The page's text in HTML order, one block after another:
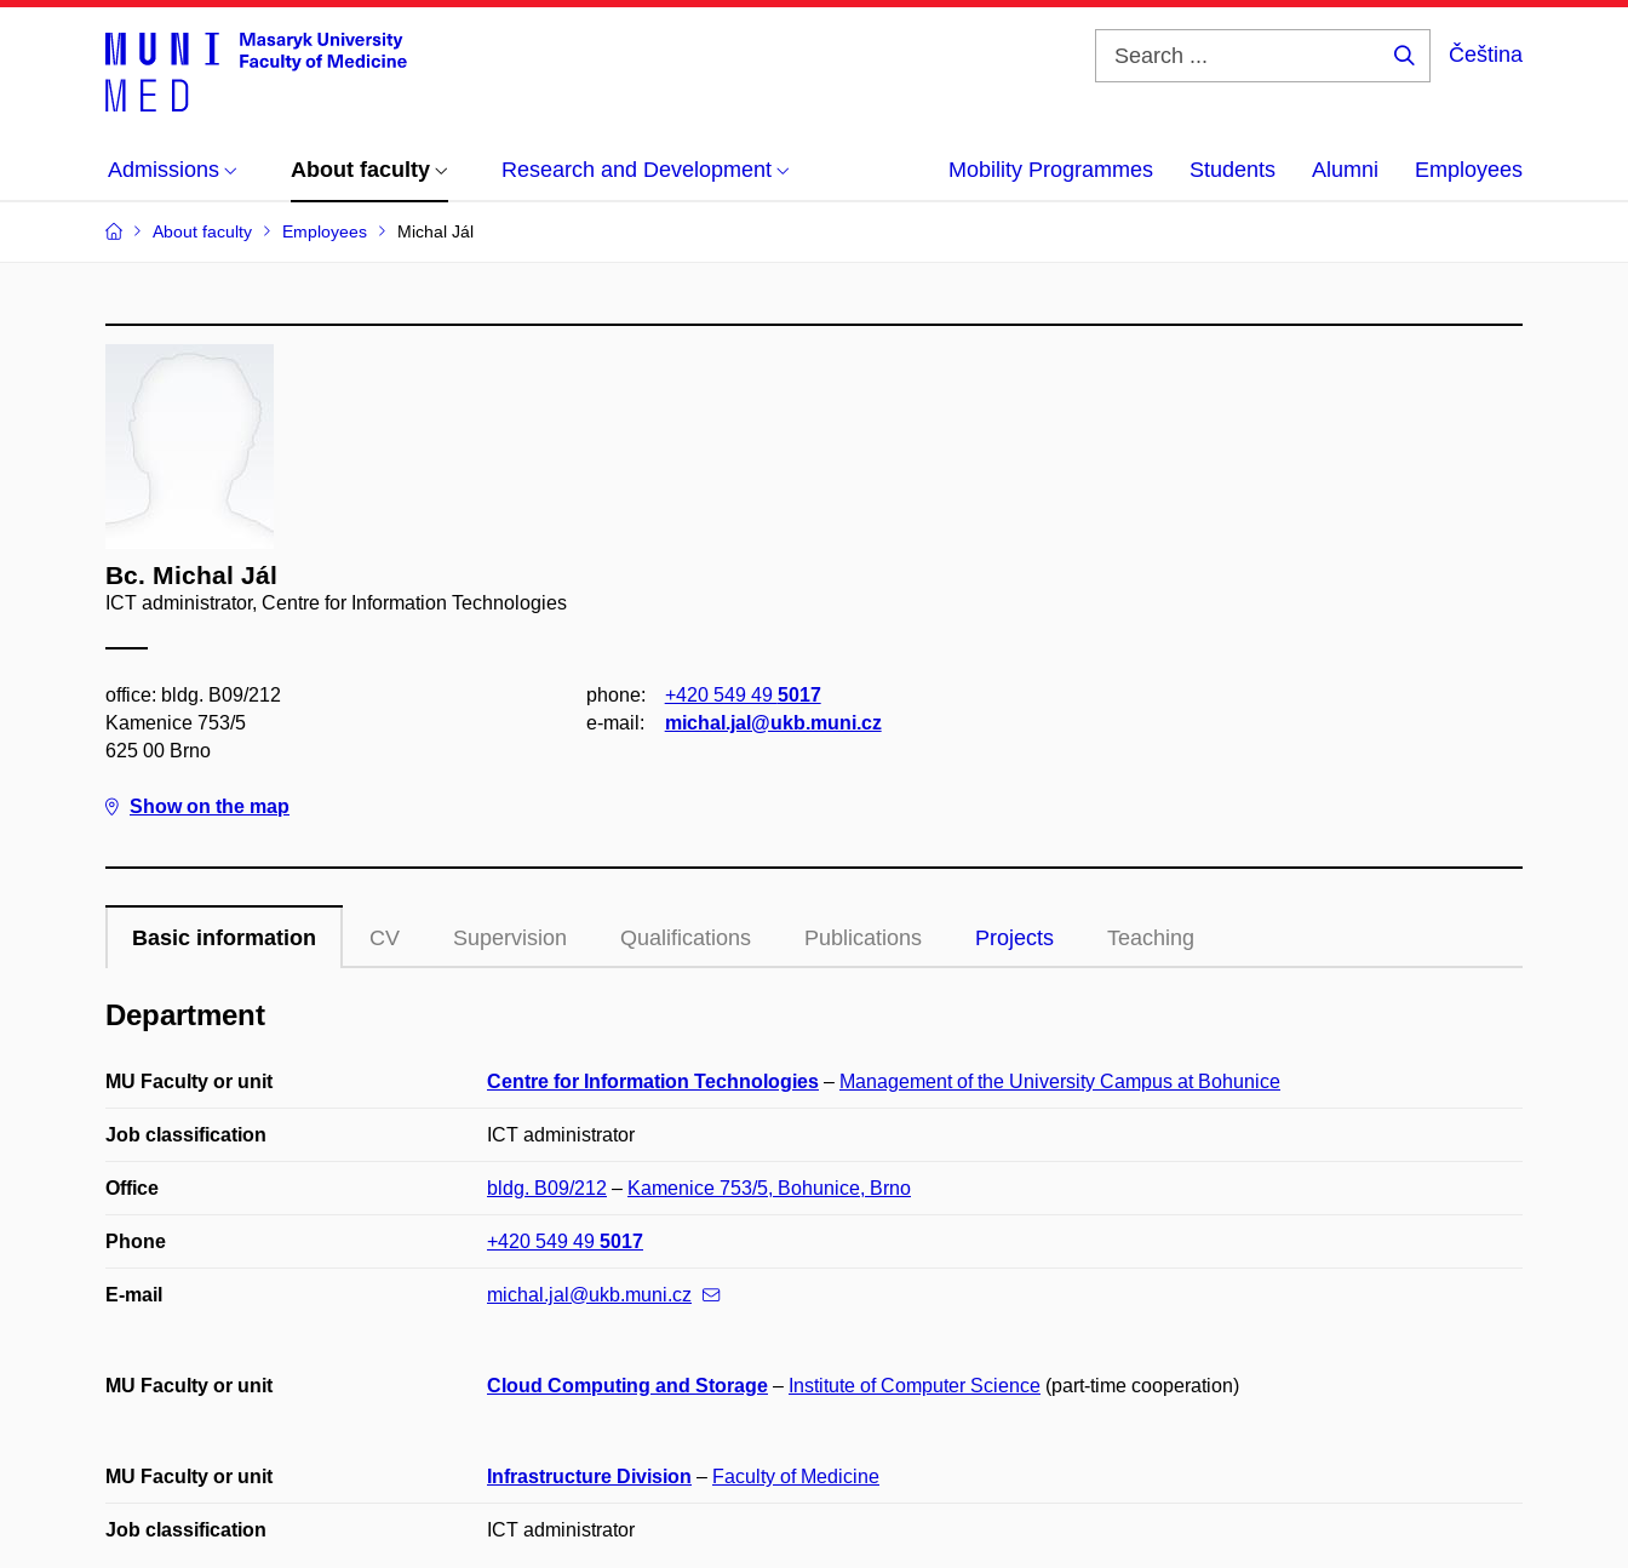
Čeština
Admissions About faculty Research and Development Mobility Programmes Students Alumni Employees
About faculty Employees Michal Jál
Bc. Michal Jál
ICT administrator, Centre for Information Technologies
office: bldg. B09/212
Kamenice 753/5
625 00 Brno
Show on the map
phone: +420 549 49 5017
e‑mail:
michal.jal@ukb.muni.cz
Basic information CV Supervision Qualifications Publications Projects Teaching
Department
MU Faculty or unit Centre for Information Technologies – Management of the University Campus at Bohunice
Job classification ICT administrator
Office bldg. B09/212 – Kamenice 753/5, Bohunice, Brno
Phone +420 549 49 5017
E-mail michal.jal@ukb.muni.cz
MU Faculty or unit Cloud Computing and Storage – Institute of Computer Science (part-time cooperation)
MU Faculty or unit Infrastructure Division – Faculty of Medicine
Job classification ICT administrator